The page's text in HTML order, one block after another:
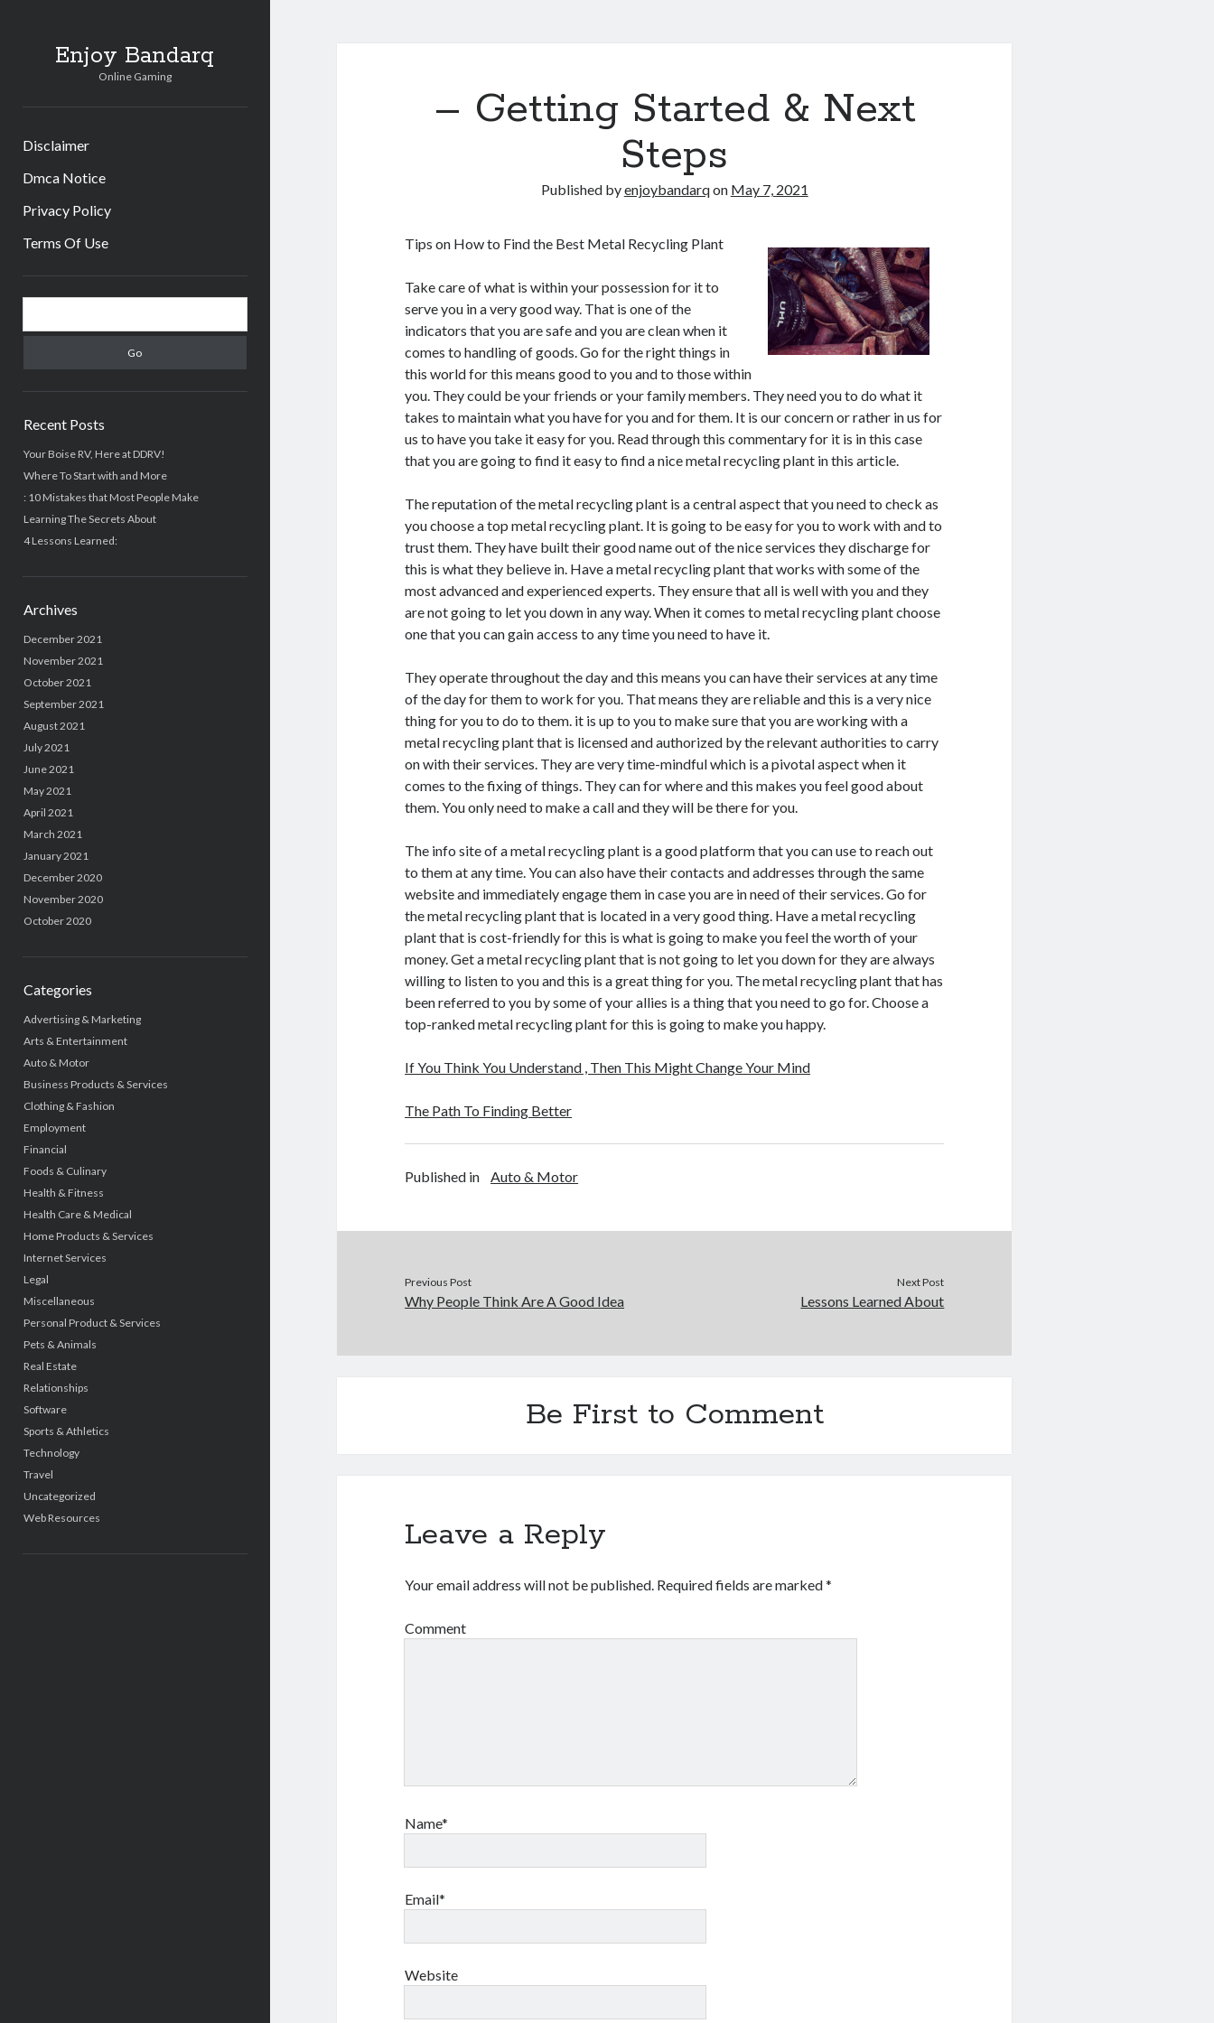
Enjoy Bandarq
Online Gaming
Disclaimer
Dmca Notice
Privacy Policy
Terms Of Use
Sidebar
Recent Posts
Your Boise RV, Here at DDRV!
Where To Start with and More
: 10 Mistakes that Most People Make
Learning The Secrets About
4 Lessons Learned:
Archives
December 2021
November 2021
October 2021
September 2021
August 2021
July 2021
June 2021
May 2021
April 2021
March 2021
January 2021
December 2020
November 2020
October 2020
Categories
Advertising & Marketing
Arts & Entertainment
Auto & Motor
Business Products & Services
Clothing & Fashion
Employment
Financial
Foods & Culinary
Health & Fitness
Health Care & Medical
Home Products & Services
Internet Services
Legal
Miscellaneous
Personal Product & Services
Pets & Animals
Real Estate
Relationships
Software
Sports & Athletics
Technology
Travel
Uncategorized
Web Resources
– Getting Started & Next
Steps
Published byenjoybandarqon May 7, 2021
Tips on How to Find the Best Metal Recycling Plant
Take care of what is within your possession for it to
serve you in a very good way. That is one of the
indicators that you are safe and you are clean when it
comes to handling of goods. Go for the right things in
this world for this means good to you and to those within
you. They could be your friends or your family members. They need you to do what it
takes to maintain what you have for you and for them. It is our concern or rather in us for
us to have you take it easy for you. Read through this commentary for it is in this case
that you are going to find it easy to find a nice metal recycling plant in this article.
The reputation of the metal recycling plant is a central aspect that you need to check as
you choose a top metal recycling plant. It is going to be easy for you to work with and to
trust them. They have built their good name out of the nice services they discharge for
this is what they believe in. Have a metal recycling plant that works with some of the
most advanced and experienced experts. They ensure that all is well with you and they
are not going to let you down in any way. When it comes to metal recycling plant choose
one that you can gain access to any time you need to have it.
They operate throughout the day and this means you can have their services at any time
of the day for them to work for you. That means they are reliable and this is a very nice
thing for you to do to them. it is up to you to make sure that you are working with a
metal recycling plant that is licensed and authorized by the relevant authorities to carry
on with their services. They are very time-mindful which is a pivotal aspect when it
comes to the fixing of things. They can for where and this makes you feel good about
them. You only need to make a call and they will be there for you.
The info site of a metal recycling plant is a good platform that you can use to reach out
to them at any time. You can also have their contacts and addresses through the same
website and immediately engage them in case you are in need of their services. Go for
the metal recycling plant that is located in a very good thing. Have a metal recycling
plant that is cost-friendly for this is what is going to make you feel the worth of your
money. Get a metal recycling plant that is not going to let you down for they are always
willing to listen to you and this is a great thing for you. The metal recycling plant that has
been referred to you by some of your allies is a thing that you need to go for. Choose a
top-ranked metal recycling plant for this is going to make you happy.
If You Think You Understand , Then This Might Change Your Mind
The Path To Finding Better
Published in Auto & Motor
Previous Post
Why People Think Are A Good Idea
Next Post
Lessons Learned About
Be First to Comment
Leave a Reply
Your email address will not be published. Required fields are marked*
Comment
Name*
Email*
Website